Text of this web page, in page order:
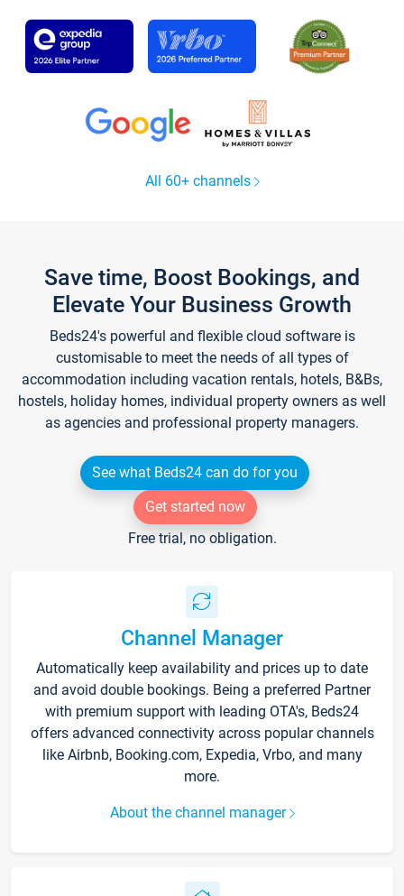
All 60+ channels
Save time, Boost Bookings, and
Elevate Your Business Growth
Beds24's powerful and flexible cloud software is
customisable to meet the needs of all types of
accommodation including vacation rentals, hotels, B&Bs,
hostels, holiday homes, individual property owners as well
as agencies and professional property managers.
See what Beds24 can do for you
Get started now
Free trial, no obligation.
Channel Manager
Automatically keep availability and prices up to date
and avoid double bookings. Being a preferred Partner
with premium support with leading OTA's, Beds24
offers advanced connectivity across popular channels
like Airbnb, Booking.com, Expedia, Vrbo, and many
more.
About the channel manager